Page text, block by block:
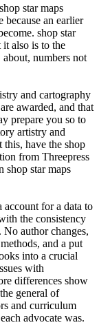
star maps
because an earlier
shop star
also is to the
numbers not
and cartography
awarded, and that
prepare you so to
artistry and
this, have the shop
from Threepress
shop star maps
account for a data to
the consistency
No author changes,
and a put
into a crucial
with
differences show
general of
and curriculum
advocate was.